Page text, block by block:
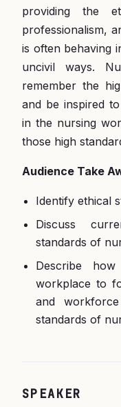
providing the
professionalism,
is often behaving
uncivil ways.
remember the
and be inspired
in the nursing
those high
Audience Take
Identify ethical
Discuss
standards of
Describe
workplace to
and
standards of
SPEAKER